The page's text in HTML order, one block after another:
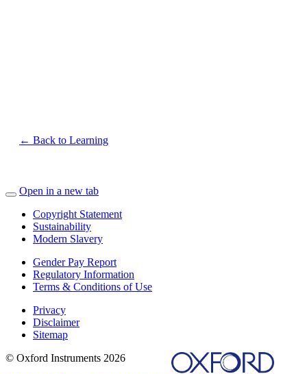
← Back to Learning
Open in a new tab
Copyright Statement
Sustainability
Modern Slavery
Gender Pay Report
Regulatory Information
Terms & Conditions of Use
Privacy
Disclaimer
Sitemap
© Oxford Instruments 2026